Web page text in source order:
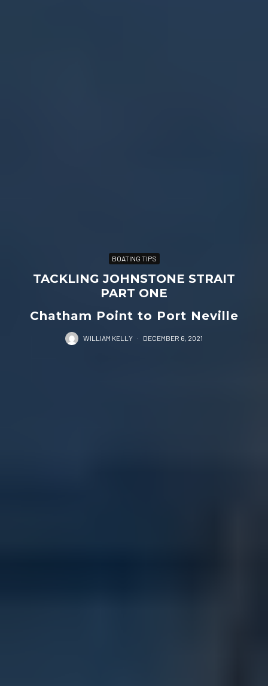
BOATING TIPS
TACKLING JOHNSTONE STRAIT
PART ONE
Chatham Point to Port Neville
WILLIAM KELLY · DECEMBER 6, 2021